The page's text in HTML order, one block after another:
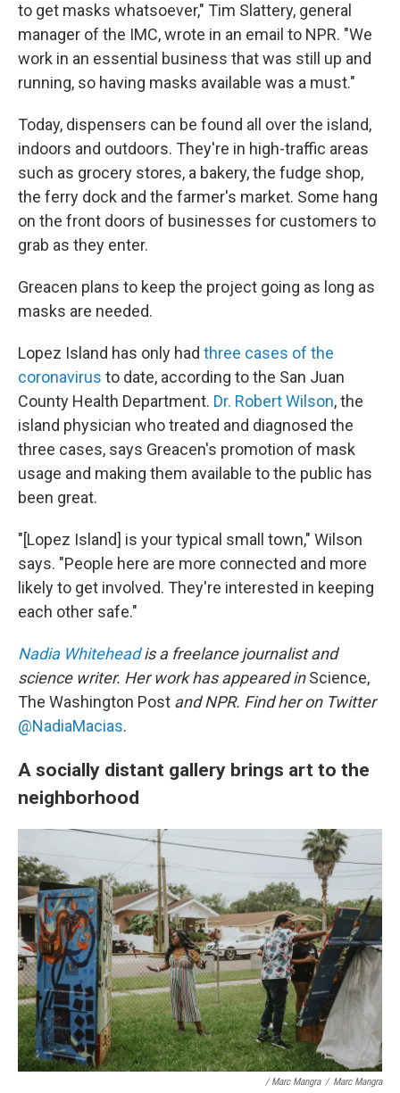
to get masks whatsoever," Tim Slattery, general
manager of the IMC, wrote in an email to NPR. "We
work in an essential business that was still up and
running, so having masks available was a must."
Today, dispensers can be found all over the island,
indoors and outdoors. They're in high-traffic areas
such as grocery stores, a bakery, the fudge shop,
the ferry dock and the farmer's market. Some hang
on the front doors of businesses for customers to
grab as they enter.
Greacen plans to keep the project going as long as
masks are needed.
Lopez Island has only had three cases of the
coronavirus to date, according to the San Juan
County Health Department. Dr. Robert Wilson, the
island physician who treated and diagnosed the
three cases, says Greacen's promotion of mask
usage and making them available to the public has
been great.
"[Lopez Island] is your typical small town," Wilson
says. "People here are more connected and more
likely to get involved. They're interested in keeping
each other safe."
Nadia Whitehead is a freelance journalist and
science writer. Her work has appeared inScience,
The Washington Post and NPR. Find her on Twitter
@NadiaMacias.
A socially distant gallery brings art to the
neighborhood
/ Marc Mangra / Marc Mangra